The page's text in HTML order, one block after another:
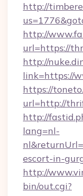
http://
http://
url=https://
http://
link=https://
https://
url=http://
http://
lang=nl-
escort-in-
http://
bin/out.cgi?